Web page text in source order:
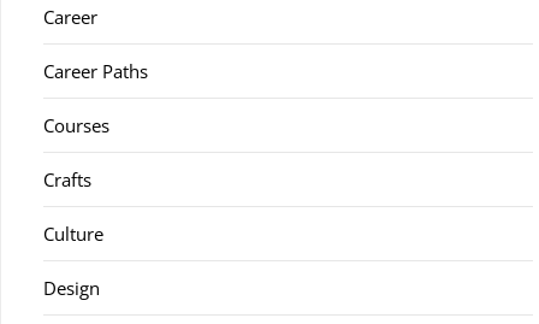
Career
Career Paths
Courses
Crafts
Culture
Design